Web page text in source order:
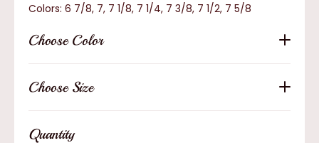
Colors: 6 7/8, 7, 7 1/8, 7 1/4, 7 3/8, 7 1/2, 7 5/8
Choose Color
Choose Size
Quantity